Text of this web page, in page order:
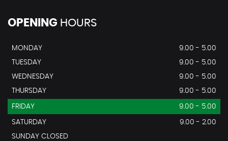
OPENING HOURS
MONDAY
9.00 - 5.00
TUESDAY
9.00 - 5.00
WEDNESDAY
9.00 - 5.00
THURSDAY
9.00 - 5.00
FRIDAY 9.00 - 5.00
SATURDAY
9.00 - 2.00
SUNDAY CLOSED